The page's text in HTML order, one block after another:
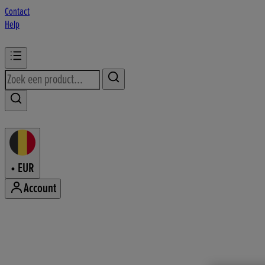
Contact
Help
• EUR
Account